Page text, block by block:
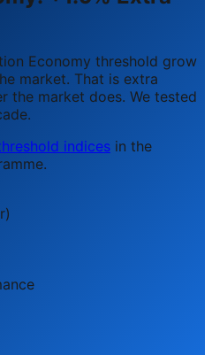
Economy threshold grow
market. That is extra
the market does. We tested
indices in the